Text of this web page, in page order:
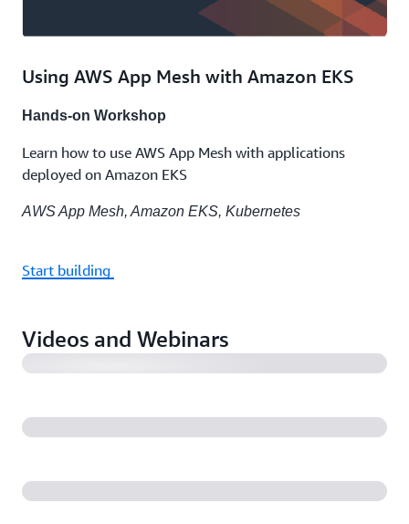
Using AWS App Mesh with Amazon EKS
Hands-on Workshop
Learn how to use AWS App Mesh with applications
deployed on Amazon EKS
AWS App Mesh, Amazon EKS, Kubernetes
Start building
Videos and Webinars